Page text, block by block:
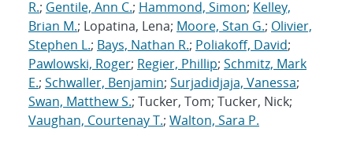
R.; Gentile, Ann C.; Hammond, Simon; Kelley,
Brian M.; Lopatina, Lena; Moore, Stan G.; Olivier,
Stephen L.; Bays, Nathan R.; Poliakoff, David;
Pawlowski, Roger; Regier, Phillip; Schmitz, Mark
E.; Schwaller, Benjamin; Surjadidjaja, Vanessa;
Swan, Matthew S.; Tucker, Tom; Tucker, Nick;
Vaughan, Courtenay T.; Walton, Sara P.